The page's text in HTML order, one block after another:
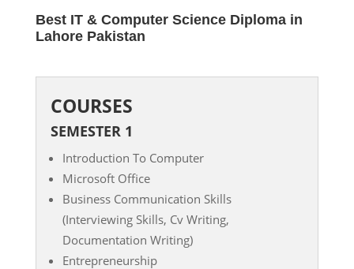
Best IT & Computer Science Diploma in
Lahore Pakistan
COURSES
SEMESTER 1
Introduction To Computer
Microsoft Office
Business Communication Skills
(Interviewing Skills, Cv Writing,
Documentation Writing)
Entrepreneurship